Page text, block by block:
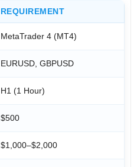
REQUIREMENT
MetaTrader 4 (MT4)
EURUSD, GBPUSD
H1 (1 Hour)
$500
$1,000–$2,000